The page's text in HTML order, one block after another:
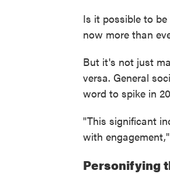
Is it possible to
now more than
But it's not just
versa. General
word to spike in
"This significant
with engagement,"
Personifying